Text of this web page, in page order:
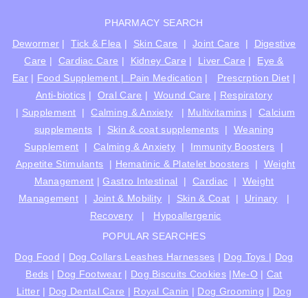
PHARMACY SEARCH
Dewormer |Tick & Flea | Skin Care |Joint Care | Digestive
Care | Cardiac Care | Kidney Care | Liver Care | Eye &
Ear| Food Supplement | Pain Medication | Prescrption Diet |
Anti-biotics | Oral Care | Wound Care | Respiratory
| Supplement |Calming & Anxiety | Multivitamins|Calcium
supplements | Skin & coat supplements |Weaning
Supplement | Calming & Anxiety | Immunity Boosters |
Appetite Stimulants | Hematinic & Platelet boosters | Weight
Management |Gastro Intestinal |Cardiac | Weight
Management | Joint & Mobility | Skin & Coat | Urinary |
Recovery | Hypoallergenic
POPULAR SEARCHES
Dog Food | Dog Collars Leashes Harnesses | Dog Toys | Dog
Beds | Dog Footwear | Dog Biscuits Cookies |Me-O | Cat
Litter| Dog Dental Care | Royal Canin | Dog Grooming | Dog